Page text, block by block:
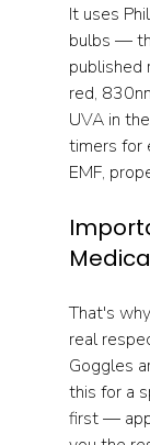
It uses
bulbs —
published
red,
UVA in
timers for
EMF,
That's
real
Goggles
this for a
first —